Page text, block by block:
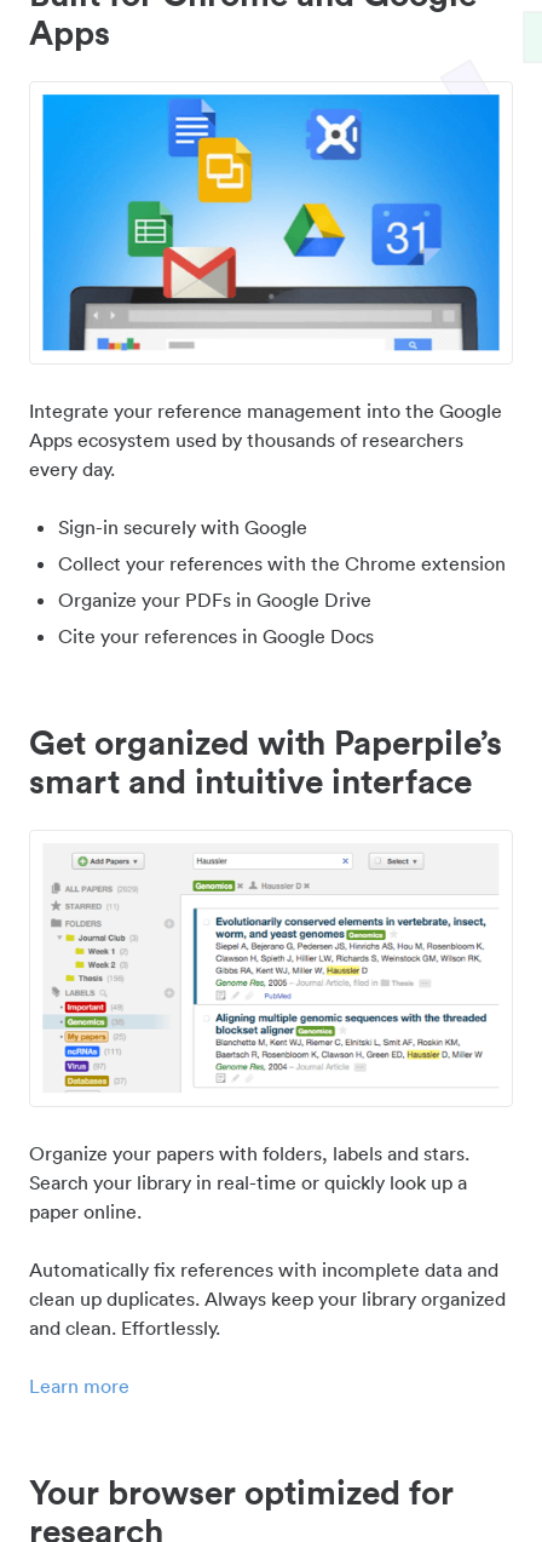
Apps
Integrate your reference management into the Google
Apps ecosystem used by thousands of researchers
every day.
Sign-in securely with Google
Collect your references with the Chrome extension
Organize your PDFs in Google Drive
Cite your references in Google Docs
Get organized with Paperpile’s
smart and intuitive interface
Organize your papers with folders, labels and stars.
Search your library in real-time or quickly look up a
paper online.
Automatically fix references with incomplete data and
clean up duplicates. Always keep your library organized
and clean. Effortlessly.
Learn more
Your browser optimized for
research